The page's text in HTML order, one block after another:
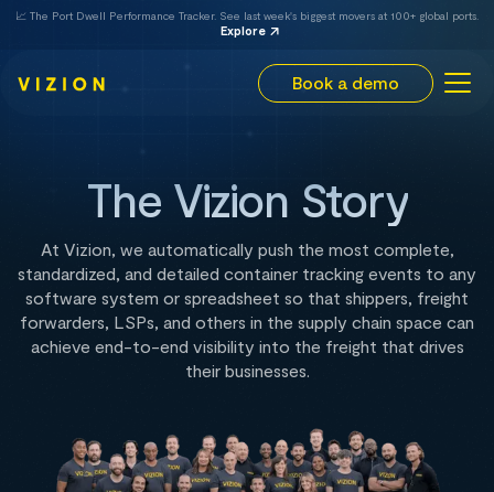
📈 The Port Dwell Performance Tracker. See last week's biggest movers at 100+ global ports.
Explore
Book a demo
The Vizion Story
At Vizion, we automatically push the most complete,
standardized, and detailed container tracking events to any
software system or spreadsheet so that shippers, freight
forwarders, LSPs, and others in the supply chain space can
achieve end-to-end visibility into the freight that drives
their businesses.